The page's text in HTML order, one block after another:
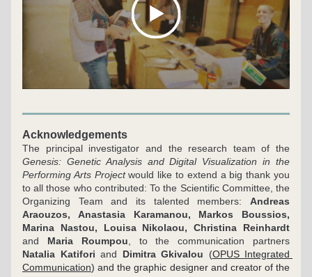
Acknowledgements
Genesis: Genetic Analysis and Digital Visualization in the
Performing Arts Project would like to extend a big thank you
to all those who contributed: To the Scientific Committee, the
Organizing Team and its talented members: Andreas
Araouzos, Anastasia Karamanou, Markos Boussios,
Marina Nastou, Louisa Nikolaou, Christina Reinhardt
and Maria Roumpou
Natalia Katifori and Dimitra Gkivalou (OPUS Integrated
Communication) and the graphic designer and creator of the